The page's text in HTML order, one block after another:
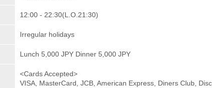
12:00 - 22:30(L.O.21:30)
Irregular holidays
Lunch 5,000 JPY Dinner 5,000 JPY
<Cards Accepted>
VISA, MasterCard, JCB, American Express, Diners Club,